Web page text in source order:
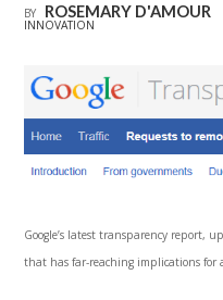
INTERNET GOVERNANCE
BY ROSEMARY D'AMOUR
INNOVATION
Google’s latest transparency report,
that has far-reaching implications for